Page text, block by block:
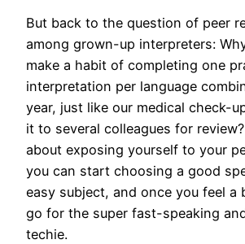
But back to the question of peer
among grown-up interpreters:
make a habit of completing one
interpretation per language
year, just like our medical check-
it to several colleagues for
about exposing yourself to your
you can start choosing a good
easy subject, and once you feel a
go for the super fast-speaking
techie.